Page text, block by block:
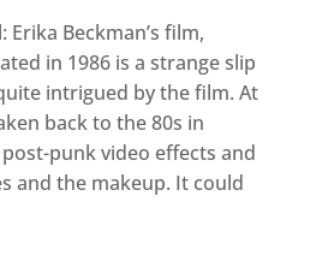
Erika Beckman’s film,
in 1986 is a strange slip
intrigued by the film. At
back to the 80s in
punk video effects and
and the makeup. It could